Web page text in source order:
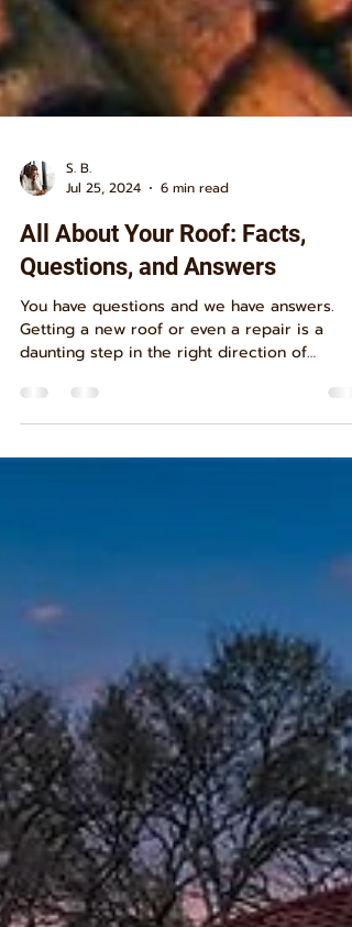
S. B.
Jul 25, 2024
6 min read
All About Your Roof: Facts,
Questions, and Answers
You have questions and we have answers.
homeownership....